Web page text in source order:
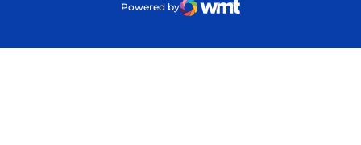
Powered by
WMT Digital
Opens in a new window